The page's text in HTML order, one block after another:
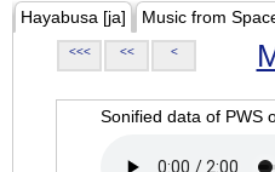
Hayabusa [ja] Music from
<<< << <
Sonified data of PWS